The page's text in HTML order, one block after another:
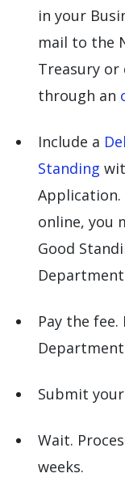
in your
mail to the
Treasury
through an
Include a
Standing
online, you
Good
Pay the
Submit
Wait.
weeks.